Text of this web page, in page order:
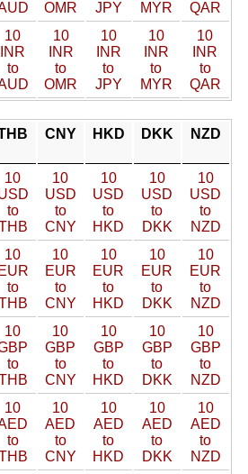
OMR JPY MYR
QAR
10
INR
to
10
INR
to
OMR
10
INR
to
JPY
10
INR
to
MYR
10
INR
to
QAR
CNY HKD DKK NZD
10
to
10
USD
to
CNY
10
USD
to
HKD
10
USD
to
DKK
10
USD
to
NZD
10
EUR
to
10
EUR
to
CNY
10
EUR
to
HKD
10
EUR
to
DKK
10
EUR
to
NZD
10
to
10
GBP
to
CNY
10
GBP
to
HKD
10
GBP
to
DKK
10
GBP
to
NZD
10
to
10
AED
to
CNY
10
AED
to
HKD
10
AED
to
DKK
10
AED
to
NZD